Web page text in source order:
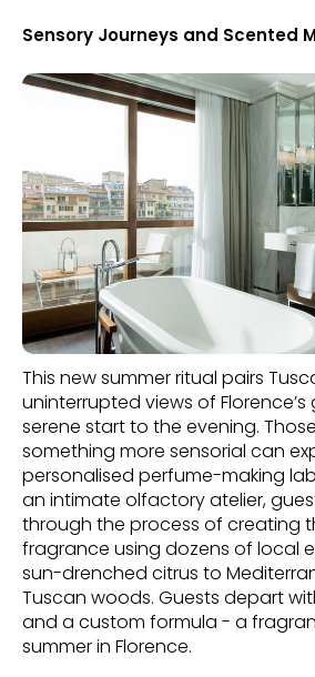
Sensory Journeys and Scented
This new summer ritual pairs
uninterrupted views of
serene start to the evening.
something more sensorial can
personalised perfume-making
an intimate olfactory atelier,
through the process of creating
fragrance using dozens of local
sun-drenched citrus to
Tuscan woods. Guests depart
and a custom formula - a
summer in Florence.